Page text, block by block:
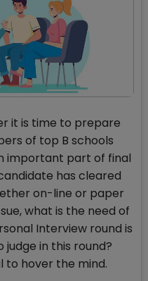
it is time to prepare
of top B schools
important part of final
has cleared
on-line or paper
what is the need of
Interview round is
in this round?
to hover the mind.